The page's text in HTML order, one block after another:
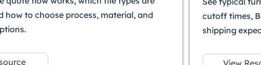
how to choose process, material, and
cutoff times,
shipping
View